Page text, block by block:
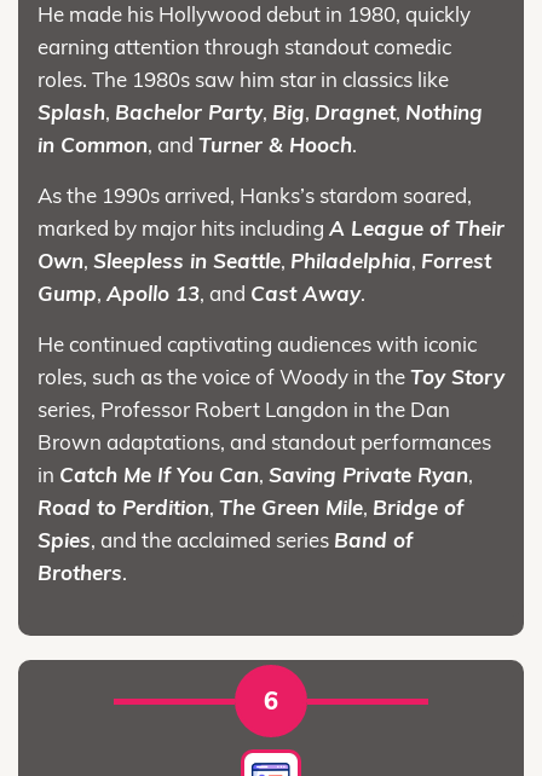
He made his Hollywood debut in 1980, quickly
earning attention through standout comedic
roles. The 1980s saw him star in classics like
Splash, Bachelor Party, Big, Dragnet, Nothing
in Common, and Turner & Hooch.
As the 1990s arrived, Hanks’s stardom soared,
marked by major hits including A League of Their
Own, Sleepless in Seattle, Philadelphia, Forrest
Gump, Apollo 13, and Cast Away.
He continued captivating audiences with iconic
roles, such as the voice of Woody in theToy Story
series, Professor Robert Langdon in the Dan
Brown adaptations, and standout performances
in Catch Me If You Can, Saving Private Ryan,
Road to Perdition, The Green Mile, Bridge of
Spies, and the acclaimed series Band of
Brothers.
6